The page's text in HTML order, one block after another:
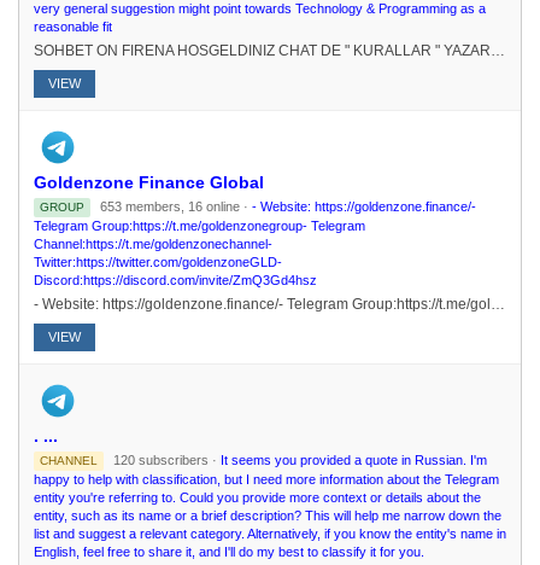
very general suggestion might point towards Technology & Programming as a
reasonable fit
SOHBET ON FIRENA HOSGELDINIZ CHAT DE " KURALLAR " YAZARAK KURALLARI RENEBLRSNZ.# FEDERASYONU KURUCU : @elpatronbeyKURUCU-SAHP : @Nur_aleda
VIEW
Goldenzone Finance Global
GROUP 653 members, 16 online · - Website: https://goldenzone.finance/-
Telegram Group:https://t.me/goldenzonegroup- Telegram
Channel:https://t.me/goldenzonechannel-
Twitter:https://twitter.com/goldenzoneGLD-
Discord:https://discord.com/invite/ZmQ3Gd4hsz
- Website: https://goldenzone.finance/- Telegram Group:https://t.me/goldenzonegroup- Telegram Channel:https://t.me/goldenzonechannel- Twitter:https://twitter.com/goldenzoneGLD- Discord:https://discord.com/invite/ZmQ3Gd4hsz
VIEW
. ...
CHANNEL 120 subscribers · It seems you provided a quote in Russian. I'm
happy to help with classification, but I need more information about the Telegram
entity you're referring to. Could you provide more context or details about the
entity, such as its name or a brief description? This will help me narrow down the
list and suggest a relevant category. Alternatively, if you know the entity's name in
English, feel free to share it, and I'll do my best to classify it for you.